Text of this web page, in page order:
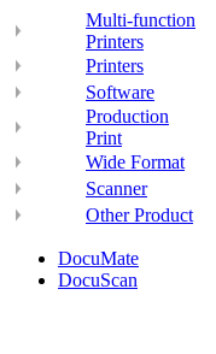
Multi-function
Printers
Printers
Software
Production
Print
Wide Format
Scanner
Other Product
DocuMate
DocuScan